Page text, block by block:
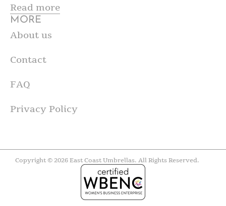
MORE
About us
Contact
FAQ
Privacy Policy
Read more
Copyright © 2026 East Coast Umbrellas. All Rights Reserved.